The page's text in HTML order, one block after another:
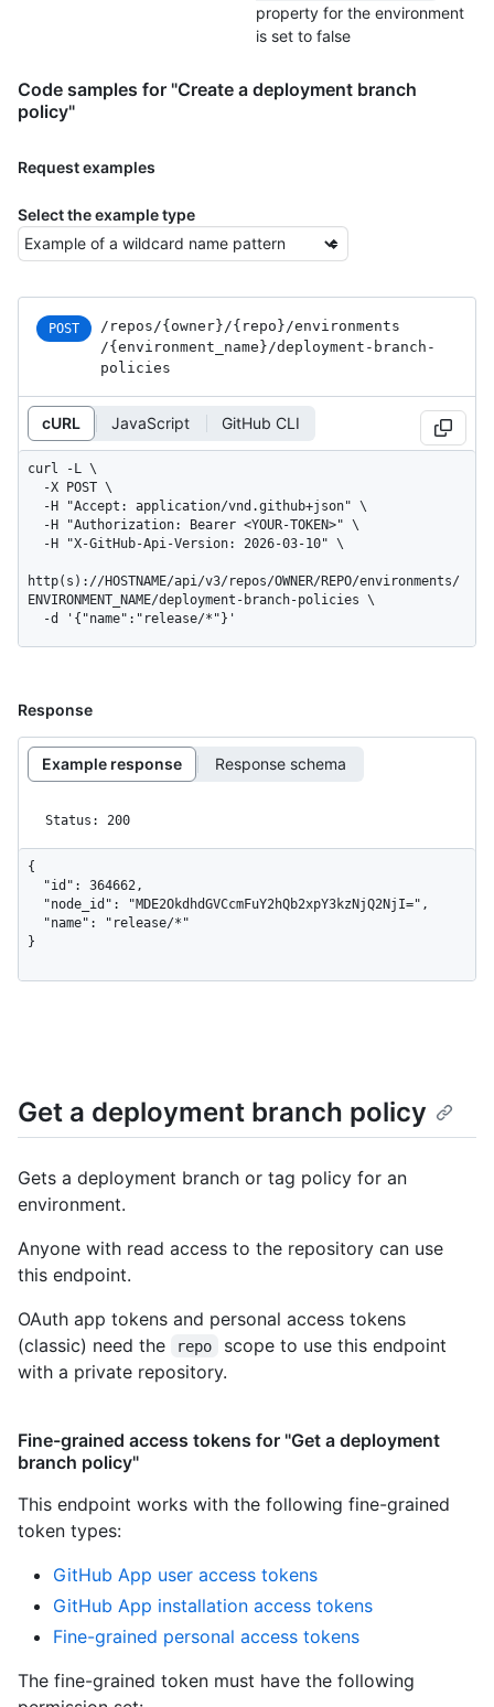
property for the environment
is set to false
Code samples for "Create a deployment branch
policy"
Request examples
Select the example type
POST /repos /{owner} /{repo} /environments
/{environment_ name} /deployment-branch-
policies
cURL JavaScript GitHub CLI
curl -L \
http(s)://HOSTNAME/api/v3/repos/OWNER/REPO/environments/
ENVIRONMENT_NAME/deployment-branch-policies \
  -d '{"name":"release/*"}'
Response
Example response Response schema
Status: 200
{
}
Get a deployment branch policy
Gets a deployment branch or tag policy for an
environment.
Anyone with read access to the repository can use
this endpoint.
OAuth app tokens and personal access tokens
(classic) need the
repo
scope to use this endpoint
with a private repository.
Fine-grained access tokens for "Get a deployment
branch policy"
This endpoint works with the following fine-grained
token types:
GitHub App user access tokens
GitHub App installation access tokens
Fine-grained personal access tokens
The fine-grained token must have the following